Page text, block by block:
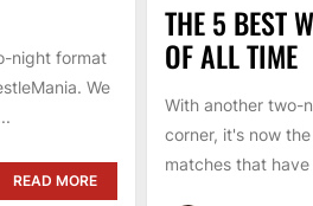
night format
We
READ MORE
THE 5 BEST
OF ALL TIME
With another two-
corner, it's now
matches that